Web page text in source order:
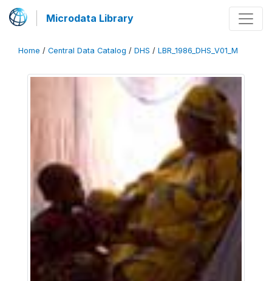
Microdata Library
Home / Central Data Catalog / DHS / LBR_1986_DHS_V01_M